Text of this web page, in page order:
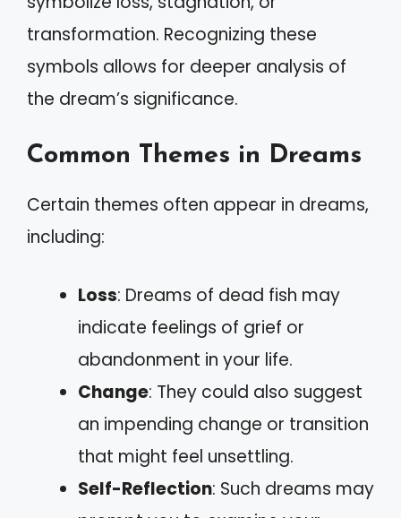
transformation. Recognizing these
symbols allows for deeper analysis of
the dream’s significance.
Common Themes in Dreams
Certain themes often appear in dreams,
including:
Loss: Dreams of dead fish may
indicate feelings of grief or
abandonment in your life.
Change: They could also suggest
an impending change or transition
that might feel unsettling.
Self-Reflection: Such dreams may